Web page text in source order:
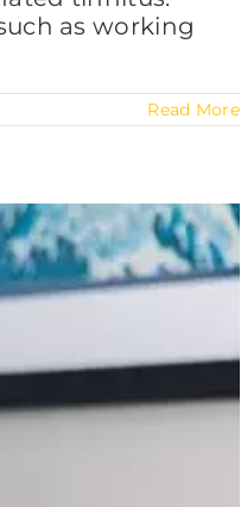
as working
Read More